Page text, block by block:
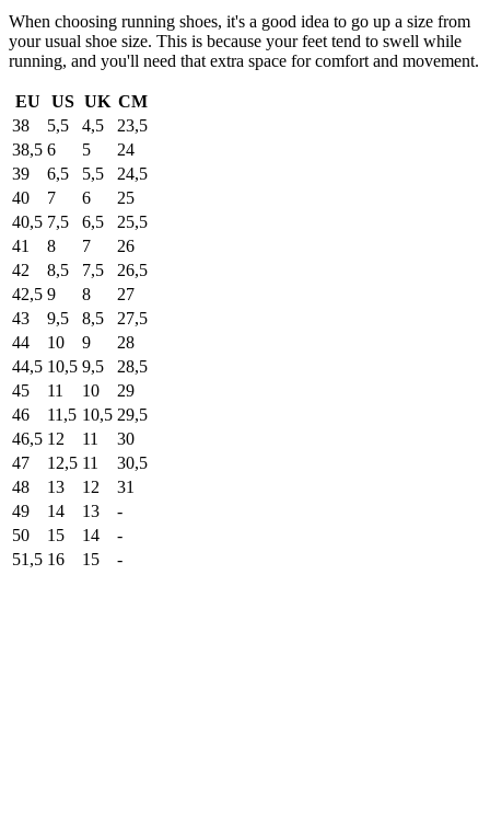
When choosing running shoes, it's a good idea to go up a size from
your usual shoe size. This is because your feet tend to swell while
running, and you'll need that extra space for comfort and movement.
EU US UK CM
38
5,5 4,5
23,5
38,5 6 5
24
39
6,5 5,5
24,5
40
7 6
25
40,5 7,5 6,5
25,5
41
8 7
26
42
8,5 7,5
26,5
42,5 9 8
27
43
9,5 8,5
27,5
44
10 9
28
44,5 10,5 9,5
28,5
45
11 10
29
46
11,5 10,5 29,5
46,5 12 11
30
47
12,5 11
30,5
48
13 12
31
49
14 13
-
50
15 14
-
51,5 16 15 -